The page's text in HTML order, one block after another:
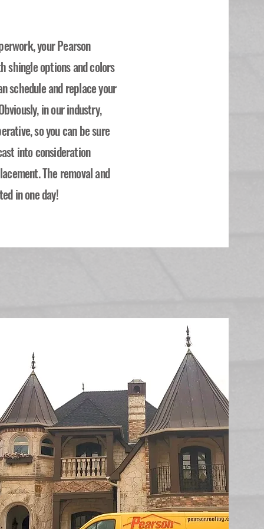
your Pearson
shingle options and colors
schedule and replace your
in our industry,
so you can be sure
into consideration
The removal and
in one day!